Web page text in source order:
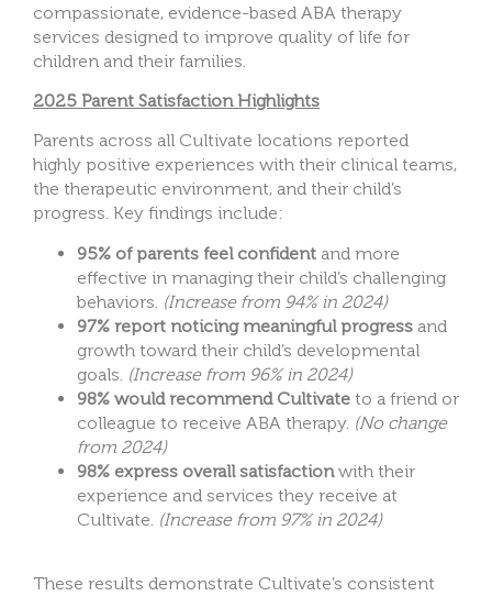
compassionate, evidence-based ABA therapy
services designed to improve quality of life for
children and their families.
2025 Parent Satisfaction Highlights
Parents across all Cultivate locations reported
highly positive experiences with their clinical teams,
the therapeutic environment, and their child’s
progress. Key findings include:
95% of parents feel confident and more
effective in managing their child’s challenging
behaviors. (Increase from 94% in 2024)
97% report noticing meaningful progress and
growth toward their child’s developmental
goals. (Increase from 96% in 2024)
98% would recommend Cultivate to a friend or
colleague to receive ABA therapy. (No change
from 2024)
98% express overall satisfactionwith their
experience and services they receive at
Cultivate. (Increase from 97% in 2024)
These results demonstrate Cultivate’s consistent